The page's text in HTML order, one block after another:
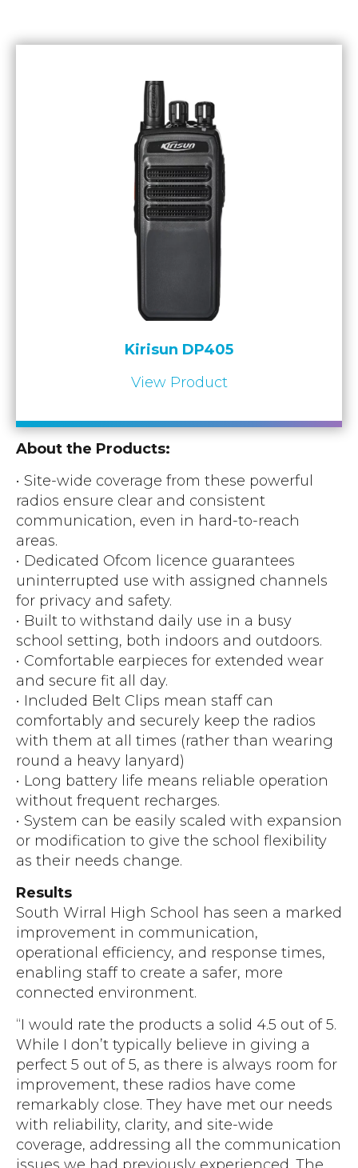
Kirisun DP405
View Product
About the Products:
• Site-wide coverage from these powerful
radios ensure clear and consistent
communication, even in hard-to-reach
areas.
• Dedicated Ofcom licence guarantees
uninterrupted use with assigned channels
for privacy and safety.
• Built to withstand daily use in a busy
school setting, both indoors and outdoors.
• Comfortable earpieces for extended wear
and secure fit all day.
• Included Belt Clips mean staff can
comfortably and securely keep the radios
with them at all times (rather than wearing
round a heavy lanyard)
• Long battery life means reliable operation
without frequent recharges.
• System can be easily scaled with expansion
or modification to give the school flexibility
as their needs change.
Results
South Wirral High School has seen a marked
improvement in communication,
operational efficiency, and response times,
enabling staff to create a safer, more
connected environment.
“I would rate the products a solid 4.5 out of 5.
While I don’t typically believe in giving a
perfect 5 out of 5, as there is always room for
improvement, these radios have come
remarkably close. They have met our needs
with reliability, clarity, and site-wide
coverage, addressing all the communication